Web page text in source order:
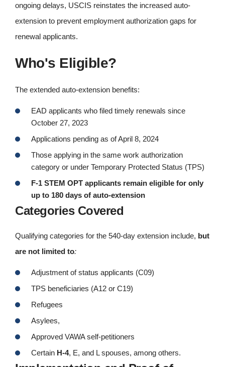
ongoing delays, USCIS reinstates the increased auto-
extension to prevent employment authorization gaps for
renewal applicants.
Who's Eligible?
The extended auto-extension benefits:
EAD applicants who filed timely renewals since
October 27, 2023
Applications pending as of April 8, 2024
Those applying in the same work authorization
category or under Temporary Protected Status (TPS)
F-1 STEM OPT applicants remain eligible for only
up to 180 days of auto-extension
Categories Covered
Qualifying categories for the 540-day extension include, but
are not limited to:
Adjustment of status applicants (C09)
TPS beneficiaries (A12 or C19)
Refugees
Asylees,
Approved VAWA self-petitioners
Certain H-4, E, and L spouses, among others.